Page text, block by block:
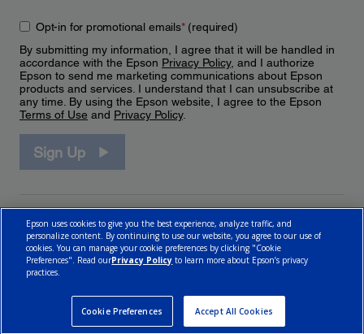
Opt-in for promotional emails*(required)
By submitting my information, I agree that it will be handled in
accordance with the Epson Privacy Policy, and I authorize
Epson to send me marketing communications about Epson
products and services. I understand that I can unsubscribe at
any time. By using the Epson website, I agree to the Epson
Terms of Use and Privacy Policy.
Sign Up
Epson uses cookies to give you the best experience, analyze traffic, and
personalize content. By continuing to use our website, you agree to our use of
cookies. You can manage your cookie preferences by clicking "Cookie
Preferences". Read ourPrivacy Policy to learn more about Epson’s privacy
practices.
Cookie Preferences Accept All Cookies